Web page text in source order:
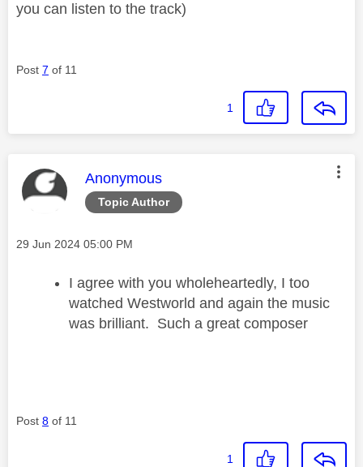
you can listen to the track)
Post 7 of 11
1
Topic Author
This message was authored by:
Anonymous
Message posted on
‎29 Jun 2024 05:00 PM
I agree with you wholeheartedly, I too
watched Westworld and again the music
was brilliant. Such a great composer
Post 8 of 11
1